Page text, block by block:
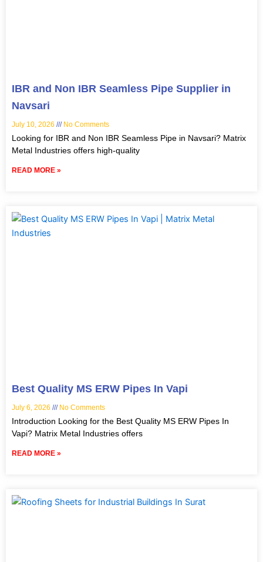
IBR and Non IBR Seamless Pipe Supplier in
Navsari
July 10, 2026 No Comments
Looking for IBR and Non IBR Seamless Pipe in Navsari? Matrix
Metal Industries offers high-quality
READ MORE »
Best Quality MS ERW Pipes In Vapi
July 6, 2026 No Comments
Introduction Looking for the Best Quality MS ERW Pipes In
Vapi? Matrix Metal Industries offers
READ MORE »